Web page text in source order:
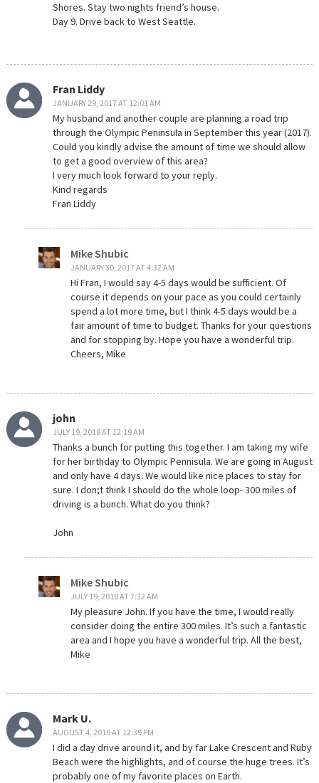
Shores. Stay two nights friend’s house.
Day 9. Drive back to West Seattle.
Fran Liddy
JANUARY 29, 2017 AT 12:01 AM
My husband and another couple are planning a road trip
through the Olympic Peninsula in September this year (2017).
Could you kindly advise the amount of time we should allow
to get a good overview of this area?
I very much look forward to your reply.
Kind regards
Fran Liddy
Mike Shubic
JANUARY 30, 2017 AT 4:32 AM
Hi Fran, I would say 4-5 days would be sufficient. Of
course it depends on your pace as you could certainly
spend a lot more time, but I think 4-5 days would be a
fair amount of time to budget. Thanks for your questions
and for stopping by. Hope you have a wonderful trip.
Cheers, Mike
john
JULY 19, 2018 AT 12:19 AM
Thanks a bunch for putting this together. I am taking my wife
for her birthday to Olympic Pennisula. We are going in August
and only have 4 days. We would like nice places to stay for
sure. I don;t think I should do the whole loop- 300 miles of
driving is a bunch. What do you think?
John
Mike Shubic
JULY 19, 2018 AT 7:32 AM
My pleasure John. If you have the time, I would really
consider doing the entire 300 miles. It’s such a fantastic
area and I hope you have a wonderful trip. All the best,
Mike
Mark U.
AUGUST 4, 2019 AT 12:39 PM
I did a day drive around it, and by far Lake Crescent and Ruby
Beach were the highlights, and of course the huge trees. It’s
probably one of my favorite places on Earth.